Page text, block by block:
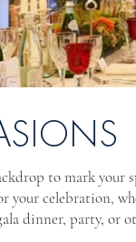
to mark your
your celebration,
dinner, party, or